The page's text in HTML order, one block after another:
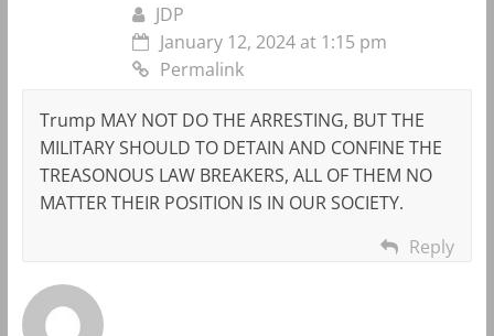
JDP
January 12, 2024 at 1:15 pm
Permalink
Trump MAY NOT DO THE ARRESTING, BUT THE
MILITARY SHOULD TO DETAIN AND CONFINE THE
TREASONOUS LAW BREAKERS, ALL OF THEM NO
MATTER THEIR POSITION IS IN OUR SOCIETY.
Reply